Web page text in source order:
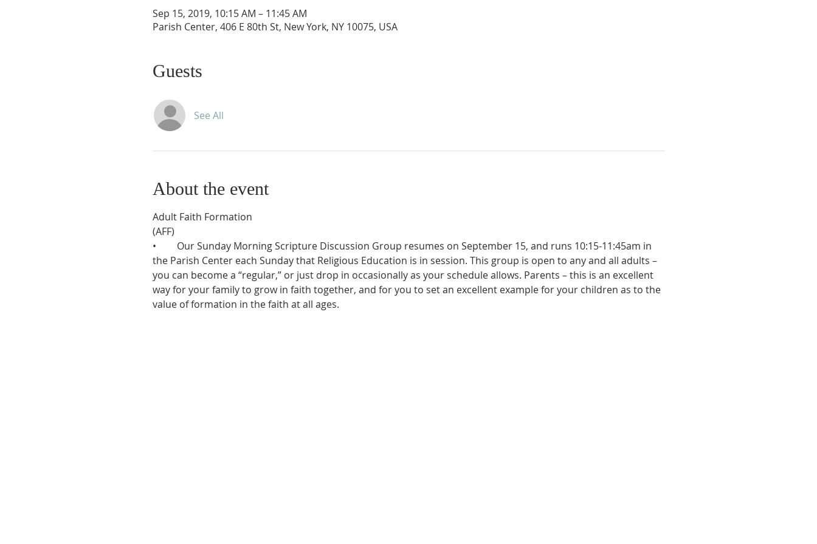
Sep 15, 2019, 10:15 AM – 11:45 AM
Parish Center, 406 E 80th St, New York, NY 10075, USA
Guests
See All
About the event
Adult Faith Formation
(AFF)
•	Our Sunday Morning Scripture Discussion Group resumes on September 15, and runs 10:15-11:45am in
the Parish Center each Sunday that Religious Education is in session. This group is open to any and all adults –
you can become a “regular,” or just drop in occasionally as your schedule allows. Parents – this is an excellent
way for your family to grow in faith together, and for you to set an excellent example for your children as to the